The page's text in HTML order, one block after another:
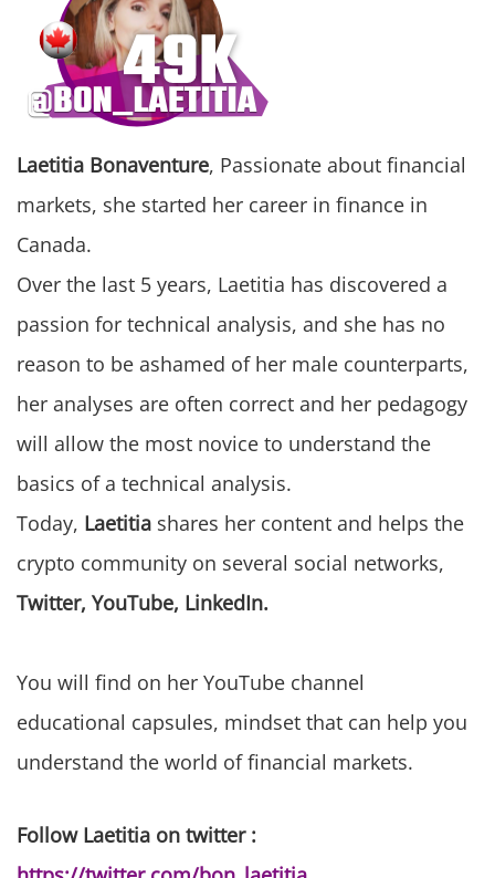
Laetitia Bonaventure, Passionate about financial
markets, she started her career in finance in
Canada.
Over the last 5 years, Laetitia has discovered a
passion for technical analysis, and she has no
reason to be ashamed of her male counterparts,
her analyses are often correct and her pedagogy
will allow the most novice to understand the
basics of a technical analysis.
Today, Laetitia shares her content and helps the
crypto community on several social networks,
Twitter, YouTube, LinkedIn.
You will find on her YouTube channel
educational capsules, mindset that can help you
understand the world of financial markets.
Follow Laetitia on twitter :